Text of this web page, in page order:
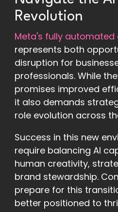
Revolution
Meta's fully automated
represents both
disruption for
professionals. While
promises improved
it also demands
role evolution across
Success in this new
require balancing AI
human creativity,
brand stewardship.
prepare for this
better positioned to